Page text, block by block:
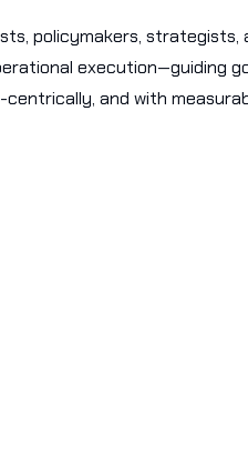
policymakers, strategists,
execution—guiding
and with